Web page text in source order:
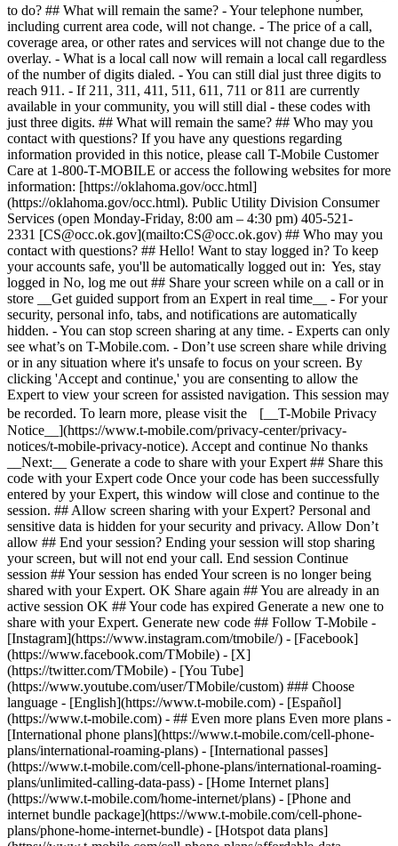
- ## Even more plans Even more plans -
[International phone plans](https://www.t-mobile.com/cell-phone-
plans/international-roaming-plans) - [International passes]
(https://www.t-mobile.com/cell-phone-plans/international-roaming-
plans/unlimited-calling-data-pass) - [Home Internet plans]
(https://www.t-mobile.com/home-internet/plans) - [Phone and
internet bundle package](https://www.t-mobile.com/cell-phone-
plans/phone-home-internet-bundle) - [Hotspot data plans]